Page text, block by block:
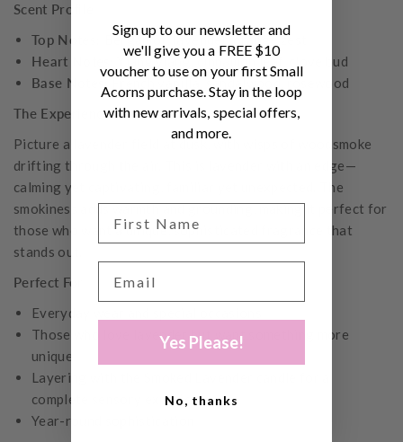
Scent Profile
Top Notes:
Bergamot, lavender, orange zest
Heart Notes:
Ylang ylang, cinnamon leaf, clove bud
Base Notes:
French vanilla, sandalwood, rosewood
The Experience
Picture a lavender field at dusk, with wisps of woodsmoke
drifting through the air. This is lavender with an edge—
calming yet captivating, familiar yet unexpected. The
smokiness adds warmth and grounding, making it perfect for
those who want a unique, sophisticated fragrance that
stands out.
Perfect For
Everyday wear and special occasions
Those who love lavender but want something more
unique
Layering with the Smoked Lavender candle for a
complete sensory experience
Year-round sophistication
Sign up to our newsletter and
we'll give you a FREE $10
voucher to use on your first Small
Acorns purchase. Stay in the loop
with new arrivals, special offers,
and more.
Yes Please!
No, thanks